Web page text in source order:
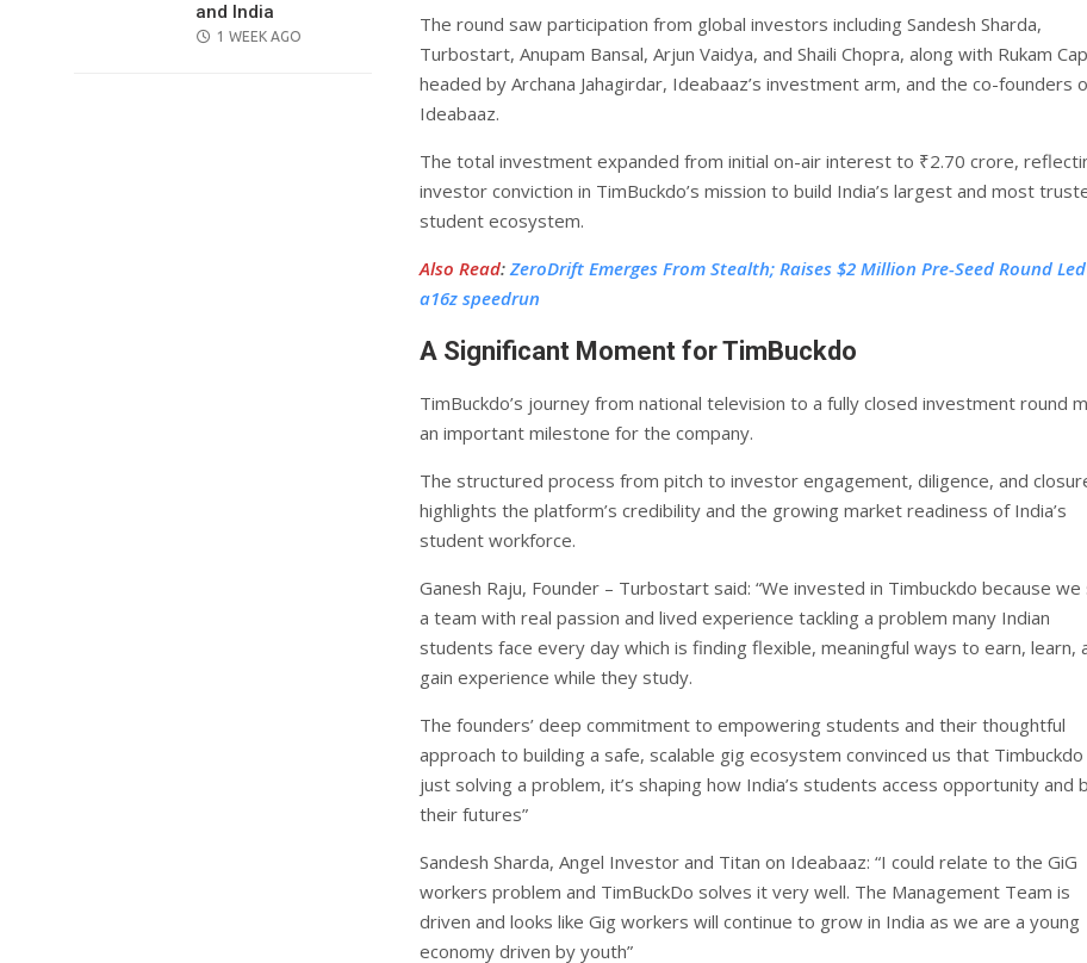
and India
POSTED
1 WEEK AGO
The round saw participation from global investors including Sandesh Sharda,
Turbostart, Anupam Bansal, Arjun Vaidya, and Shaili Chopra, along with Rukam
headed by Archana Jahagirdar, Ideabaaz’s investment arm, and the co-founders
Ideabaaz.
The total investment expanded from initial on-air interest to ₹2.70 crore,
investor conviction in TimBuckdo’s mission to build India’s largest and most
student ecosystem.
Also Read: ZeroDrift Emerges From Stealth; Raises $2 Million Pre-Seed Round
a16z speedrun
A Significant Moment for TimBuckdo
TimBuckdo’s journey from national television to a fully closed investment round
an important milestone for the company.
The structured process from pitch to investor engagement, diligence, and
highlights the platform’s credibility and the growing market readiness of India’s
student workforce.
Ganesh Raju, Founder – Turbostart said: “We invested in Timbuckdo because we
a team with real passion and lived experience tackling a problem many Indian
students face every day which is finding flexible, meaningful ways to earn, learn,
gain experience while they study.
The founders’ deep commitment to empowering students and their thoughtful
approach to building a safe, scalable gig ecosystem convinced us that Timbuckdo
just solving a problem, it’s shaping how India’s students access opportunity and
their futures”
Sandesh Sharda, Angel Investor and Titan on Ideabaaz: “I could relate to the GiG
workers problem and TimBuckDo solves it very well. The Management Team is
driven and looks like Gig workers will continue to grow in India as we are a young
economy driven by youth”